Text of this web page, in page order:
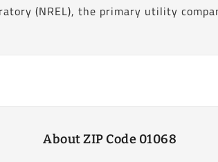
(NREL), the primary utility
About ZIP Code 01068